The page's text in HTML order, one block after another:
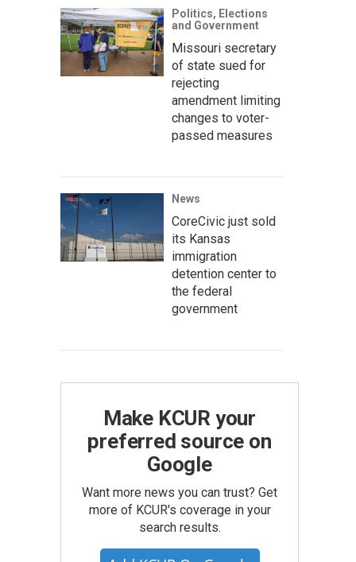
Politics, Elections
and Government
Missouri secretary
of state sued for
rejecting
amendment limiting
changes to voter-
passed measures
News
CoreCivic just sold
its Kansas
immigration
detention center to
the federal
government
Make KCUR your
preferred source on
Google
Want more news you can trust? Get
more of KCUR's coverage in your
search results.